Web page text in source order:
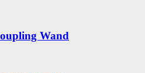
Wand